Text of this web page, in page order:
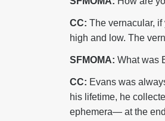
CC: The vernacular,
high and low. The
SFMOMA: What was
CC: Evans was
his lifetime, he
ephemera— at the